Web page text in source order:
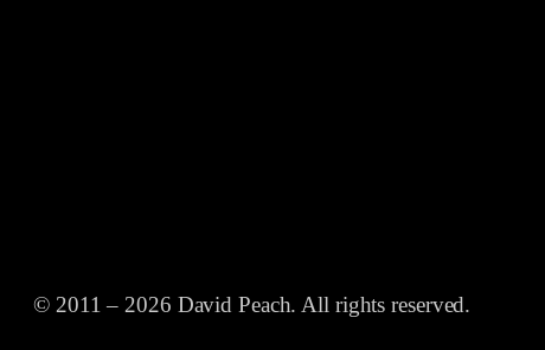
© 2011 – 2026 David Peach. All rights reserved.